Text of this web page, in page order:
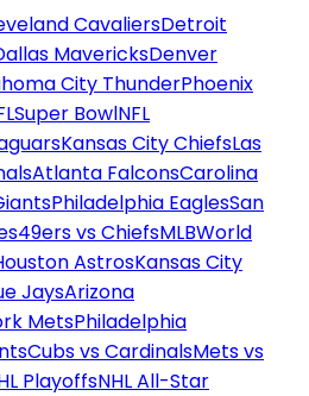
CavaliersDetroit
MavericksDenver
City ThunderPhoenix
Super BowlNFL
Kansas City ChiefsLas
Atlanta FalconsCarolina
Philadelphia EaglesSan
49ers vs ChiefsMLBWorld
AstrosKansas City
JaysArizona
MetsPhiladelphia
Cubs vs CardinalsMets vs
PlayoffsNHL All-Star